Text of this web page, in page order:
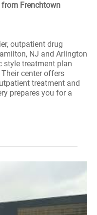
from Frenchtown
outpatient drug
NJ and Arlington
style treatment plan
center offers
treatment and
prepares you for a